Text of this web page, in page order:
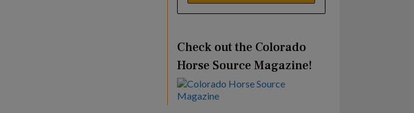
Check out the Colorado
Horse Source Magazine!